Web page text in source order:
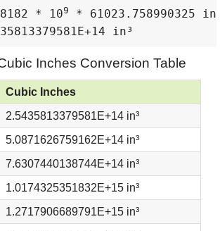
* 109
* 61023.758990325
in³
Inches Conversion Table
Cubic Inches
2.5435813379581E+14 in³
5.0871626759162E+14 in³
7.6307440138744E+14 in³
1.0174325351832E+15 in³
1.2717906689791E+15 in³